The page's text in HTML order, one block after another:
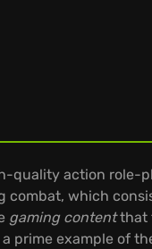
quality action role-
combat, which
gaming contentthat
prime example of